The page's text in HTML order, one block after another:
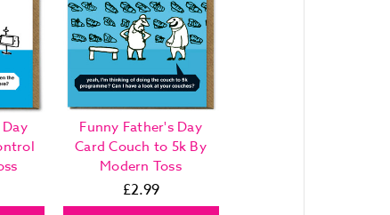
Funny Father's Day
Card Couch to 5k By
Modern Toss
£2.99